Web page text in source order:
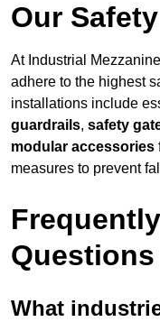
Our
At Industrial
adhere to the highest
installations include
guardrails, safety
modular accessories
measures to prevent
Questions
What